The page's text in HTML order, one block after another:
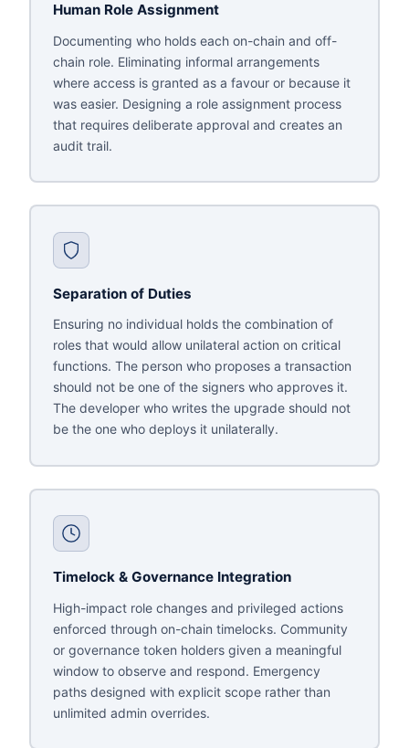
Human Role Assignment
Documenting who holds each on-chain and off-
chain role. Eliminating informal arrangements
where access is granted as a favour or because it
was easier. Designing a role assignment process
that requires deliberate approval and creates an
audit trail.
Separation of Duties
Ensuring no individual holds the combination of
roles that would allow unilateral action on critical
functions. The person who proposes a transaction
should not be one of the signers who approves it.
The developer who writes the upgrade should not
be the one who deploys it unilaterally.
Timelock & Governance Integration
High-impact role changes and privileged actions
enforced through on-chain timelocks. Community
or governance token holders given a meaningful
window to observe and respond. Emergency
paths designed with explicit scope rather than
unlimited admin overrides.